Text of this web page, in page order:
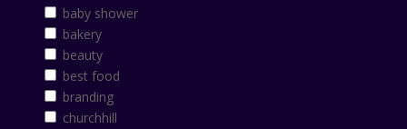
baby shower
bakery
beauty
best food
branding
churchhill